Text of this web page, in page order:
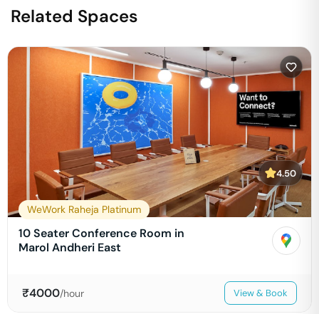
Related Spaces
4.50
WeWork Raheja Platinum
10 Seater Conference Room in
Marol Andheri East
₹4000/hour View & Book